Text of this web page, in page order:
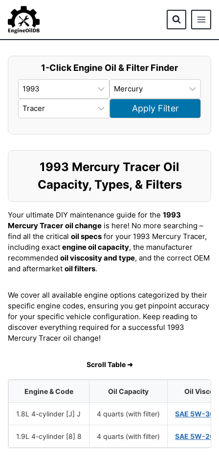
content
1-Click Engine Oil & Filter Finder
Apply Filter
1993 Mercury Tracer Oil
Capacity, Types, & Filters
Your ultimate DIY maintenance guide for the 1993
Mercury Tracer oil change is here! No more searching –
find all the critical oil specs for your 1993 Mercury Tracer,
including exact engine oil capacity, the manufacturer
recommended oil viscosity and type, and the correct OEM
and aftermarket oil filters.
We cover all available engine options categorized by their
specific engine codes, ensuring you get pinpoint accuracy
for your specific vehicle configuration. Keep reading to
discover everything required for a successful 1993
Mercury Tracer oil change!
Scroll Table ➜
Engine & Code Oil Capacity Oil
1.8L 4-cylinder [J] J 4 quarts (with filter) SAE 5W-30
1.9L 4-cylinder [8] 8 4 quarts (with filter) SAE 5W-20